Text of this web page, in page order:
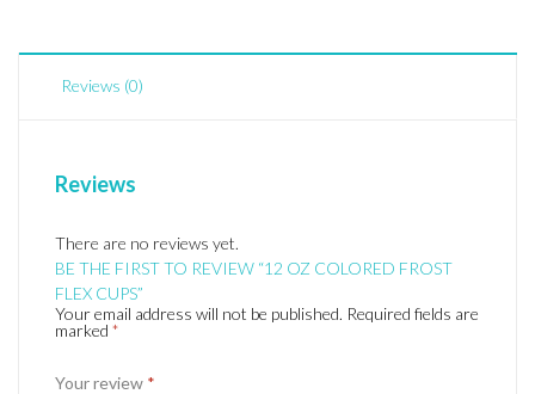
Reviews (0)
Reviews
There are no reviews yet.
BE THE FIRST TO REVIEW “12 OZ COLORED FROST
FLEX CUPS”
Your email address will not be published. Required fields are
marked *
Your review *